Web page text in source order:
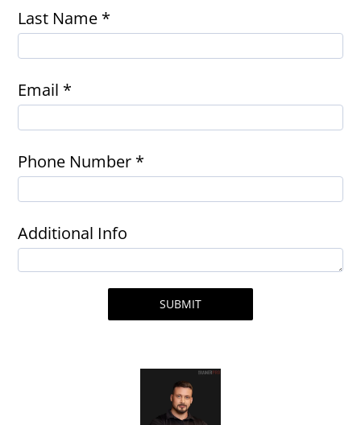
Last Name *
Email *
Phone Number *
Additional Info
SUBMIT